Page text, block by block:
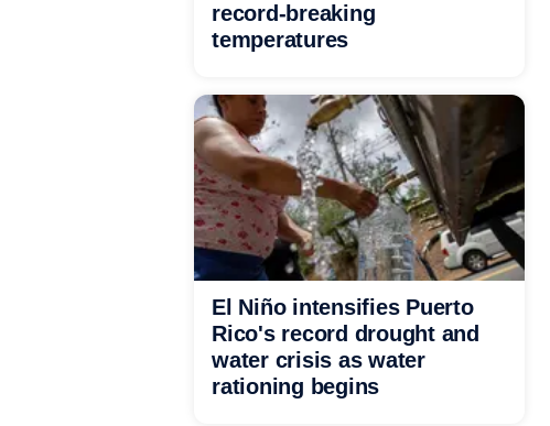
record-breaking
temperatures
El Niño intensifies Puerto
Rico's record drought and
water crisis as water
rationing begins